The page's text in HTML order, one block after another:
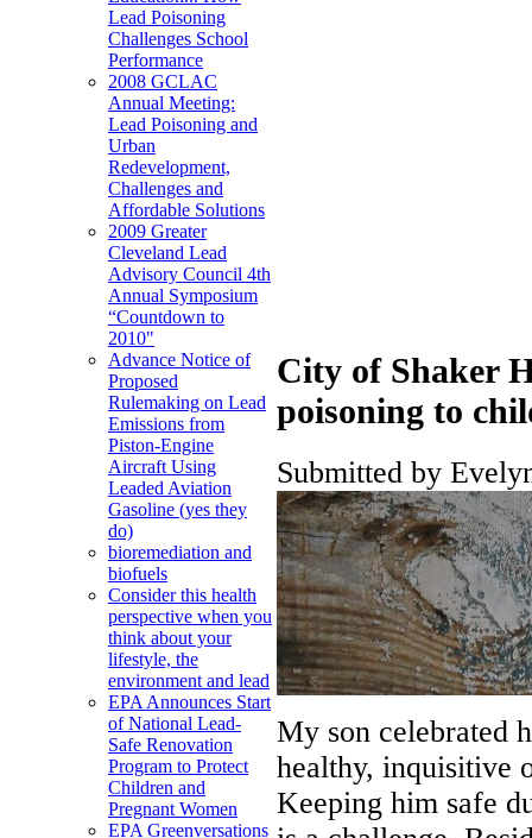
Lead Poisoning
Challenges School
Performance
2008 GCLAC
Annual Meeting:
Lead Poisoning and
Urban
Redevelopment,
Challenges and
Affordable Solutions
2009 Greater
Cleveland Lead
Advisory Council 4th
Annual Symposium
“Countdown to
2010"
Advance Notice of
Proposed
Rulemaking on Lead
Emissions from
Piston-Engine
Aircraft Using
Leaded Aviation
Gasoline (yes they
do)
bioremediation and
biofuels
Consider this health
perspective when you
think about your
lifestyle, the
environment and lead
EPA Announces Start
of National Lead-
Safe Renovation
Program to Protect
Children and
Pregnant Women
EPA Greenversations
City of Shaker
poisoning to
Submitted by
My son celebrated
healthy, inquisitive
Keeping him safe